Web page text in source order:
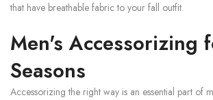
that have breathable fabric to your fall outfit.
Men's Accessorizing
Seasons
Accessorizing the right way is an essential part of